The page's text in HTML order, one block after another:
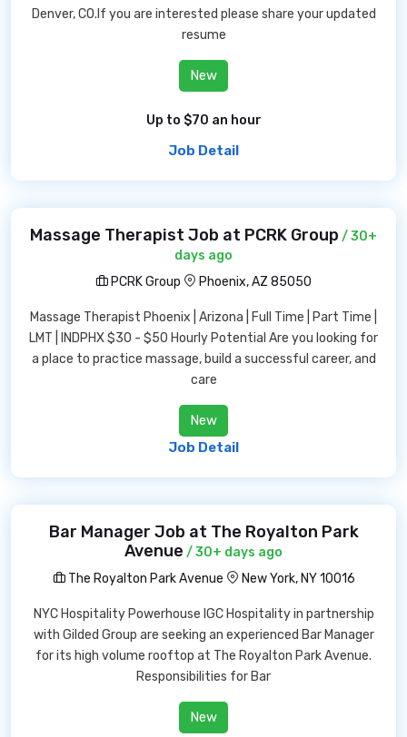
Denver, CO.If you are interested please share your updated
resume
New
Up to $70 an hour
Job Detail
Massage Therapist Job at PCRK Group / 30+
days ago
PCRK Group
Phoenix, AZ 85050
Massage Therapist Phoenix | Arizona | Full Time | Part Time |
LMT | INDPHX $30 - $50 Hourly Potential Are you looking for
a place to practice massage, build a successful career, and
care
New
Job Detail
Bar Manager Job at The Royalton Park
Avenue / 30+ days ago
The Royalton Park Avenue
New York, NY 10016
NYC Hospitality Powerhouse IGC Hospitality in partnership
with Gilded Group are seeking an experienced Bar Manager
for its high volume rooftop at The Royalton Park Avenue.
Responsibilities for Bar
New